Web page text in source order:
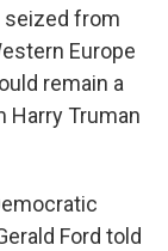
seized from
Europe
remain a
Harry Truman
Ford told